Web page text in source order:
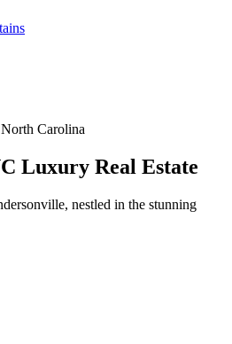
North Carolina
Luxury Real Estate
nestled in the stunning